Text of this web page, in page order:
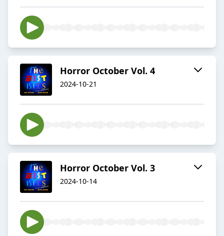
Horror October Vol. 4
2024-10-21
Horror October Vol. 3
2024-10-14